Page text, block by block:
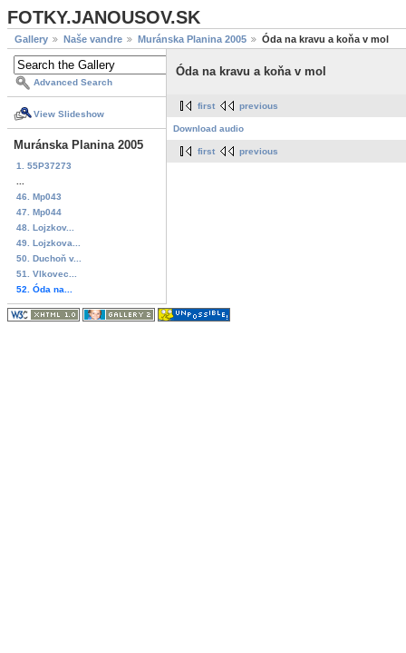
FOTKY.JANOUSOV.SK
Gallery Naše vandre Muránska Planina 2005 Óda na kravu a koňa v mol
Advanced Search
View Slideshow
Muránska Planina 2005
1. 55P37273
46. Mp043
47. Mp044
48. Lojzkov...
49. Lojzkova...
50. Duchoň v...
51. Vlkovec...
52. Óda na...
Óda na kravu a koňa v mol
first previous
Download audio
first previous